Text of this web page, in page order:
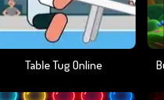
Table Tug Online